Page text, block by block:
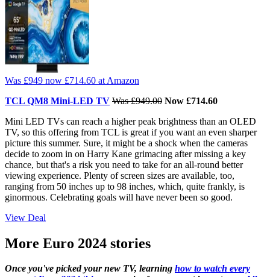
Was £949 now £714.60 at Amazon
TCL QM8 Mini-LED TV Was £949.00 Now £714.60
Mini LED TVs can reach a higher peak brightness than an OLED
TV, so this offering from TCL is great if you want an even sharper
picture this summer. Sure, it might be a shock when the cameras
decide to zoom in on Harry Kane grimacing after missing a key
chance, but that's a risk you need to take for an all-round better
viewing experience. Plenty of screen sizes are available, too,
ranging from 50 inches up to 98 inches, which, quite frankly, is
ginormous. Celebrating goals will have never been so good.
View Deal
More Euro 2024 stories
Once you've picked your new TV, learning how to watch every